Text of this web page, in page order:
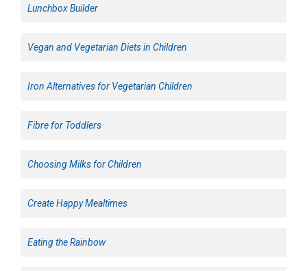
Lunchbox Builder
Vegan and Vegetarian Diets in Children
Iron Alternatives for Vegetarian Children
Fibre for Toddlers
Choosing Milks for Children
Create Happy Mealtimes
Eating the Rainbow